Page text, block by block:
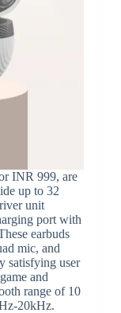
INR 999, are
up to 32
unit
port with
earbuds
mic, and
satisfying user
and
range of 10
20kHz.